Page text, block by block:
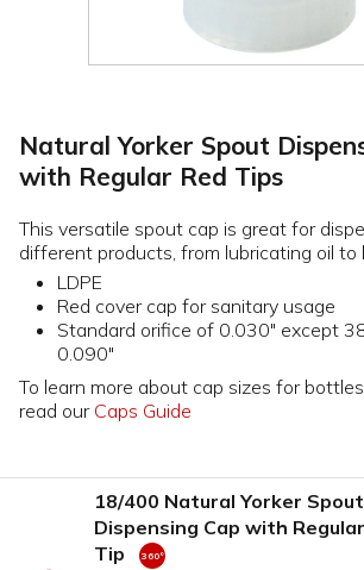
Natural Yorker Spout
with Regular Red Tips
This versatile spout cap is great for
different products, from lubricating oil to
LDPE
Red cover cap for sanitary usage
Standard orifice of 0.030" except
0.090"
To learn more about cap sizes for
read our Caps Guide
18/400 Natural Yorker Spout
Dispensing Cap with
Tip